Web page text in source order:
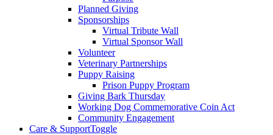
Planned Giving
Sponsorships
Virtual Tribute Wall
Virtual Sponsor Wall
Volunteer
Veterinary Partnerships
Puppy Raising
Prison Puppy Program
Giving Bark Thursday
Working Dog Commemorative Coin Act
Community Engagement
Care & SupportToggle